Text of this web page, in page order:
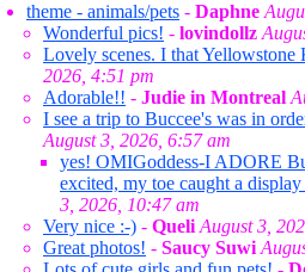
theme - animals/pets - Daphne
Wonderful pics! - lovindollz
Lovely scenes. I that Yellowstone
2026, 4:51 pm
Adorable!! - Judie in Montreal
I see a trip to Buccee's was in
August 3, 2026, 6:57 am
yes! OMIGoddess-I ADORE
excited, my toe caught a
3, 2026, 10:47 am
Very nice :-) - Queli August 3,
Great photos! - Saucy Suwi